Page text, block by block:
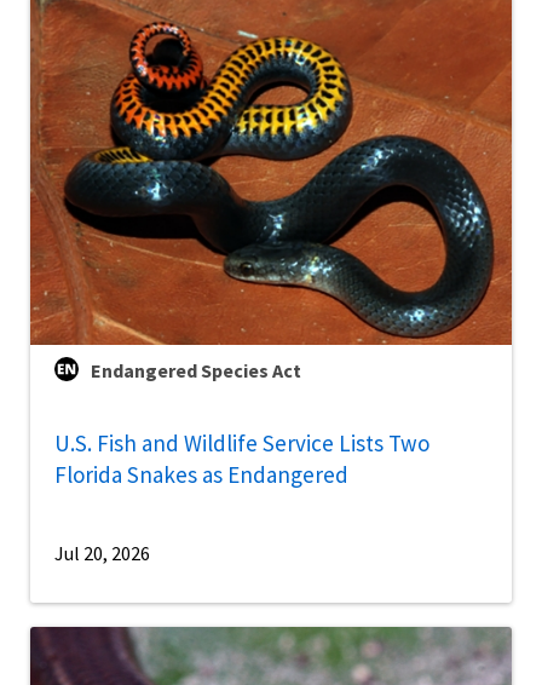
Endangered Species Act
U.S. Fish and Wildlife Service Lists Two
Florida Snakes as Endangered
Jul 20, 2026